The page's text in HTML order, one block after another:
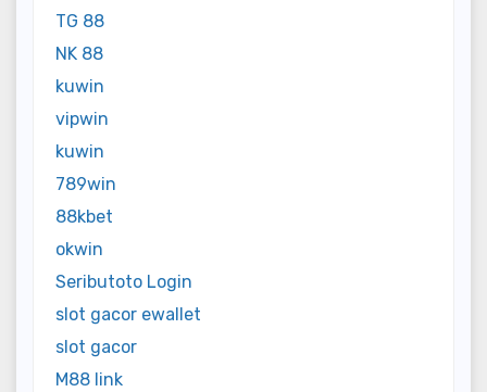
TG 88
NK 88
kuwin
vipwin
kuwin
789win
88kbet
okwin
Seributoto Login
slot gacor ewallet
slot gacor
M88 link